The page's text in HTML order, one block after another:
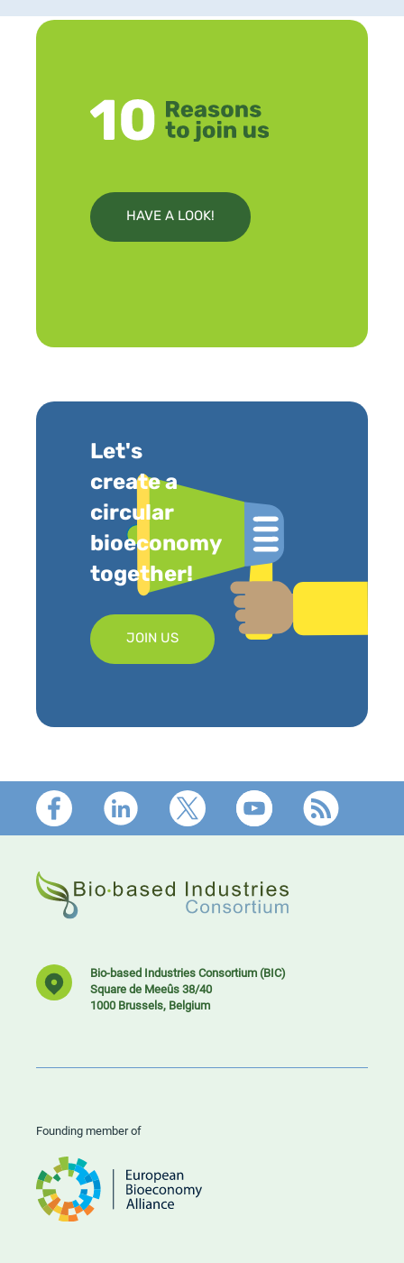
HAVE A LOOK!
Let's
create a
circular
bioeconomy
together!
JOIN US
Footer
Bio-based Industries Consortium (BIC)
Square de Meeûs 38/40
1000 Brussels, Belgium
Founding member of